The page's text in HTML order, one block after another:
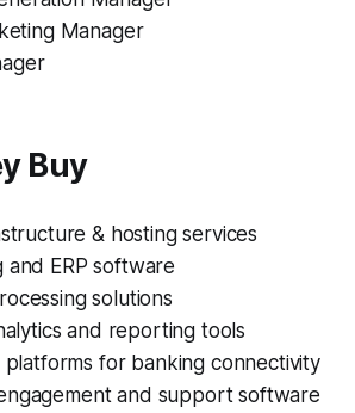
Manager
Buy
& hosting services
and ERP software
solutions
and reporting tools
platforms for banking connectivity
and support software